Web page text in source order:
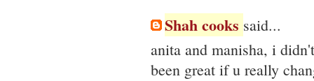
Shah cooks said...
anita and manisha, i
been great if u really